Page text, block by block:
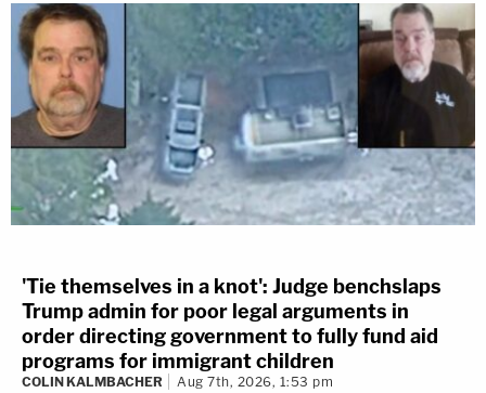
'Tie themselves in a knot': Judge benchslaps
Trump admin for poor legal arguments in
order directing government to fully fund aid
programs for immigrant children
COLIN KALMBACHER Aug 7th, 2026, 1:53 pm